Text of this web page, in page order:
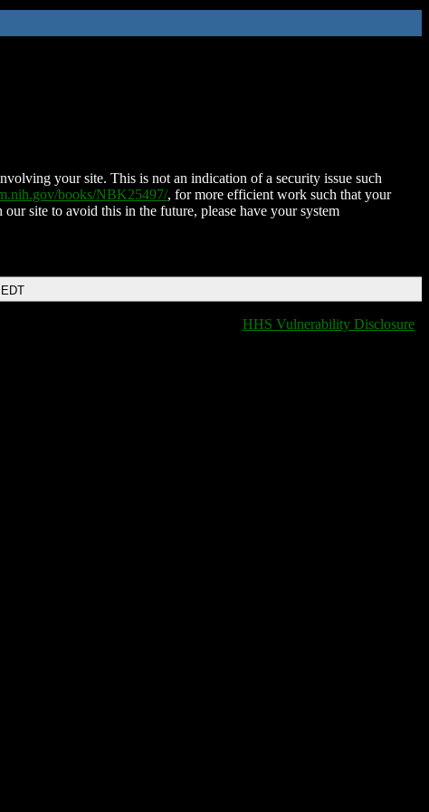
your site. This is not an indication of a security issue such
books/NBK25497/, for more efficient work such that your
site to avoid this in the future, please have your system
HHS Vulnerability Disclosure